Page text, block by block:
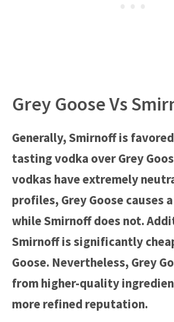
Grey Goose Vs
Generally, Smirnoff is
tasting vodka over Grey
vodkas have extremely
profiles, Grey Goose causes
while Smirnoff does not.
Smirnoff is significantly
Goose. Nevertheless, Grey
from higher-quality
more refined reputation.